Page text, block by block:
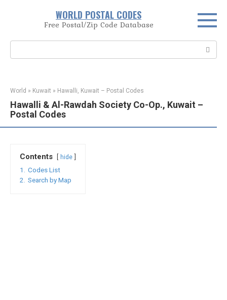
WORLD POSTAL CODES
Free Postal/Zip Code Database
World » Kuwait » Hawalli, Kuwait – Postal Codes
Hawalli & Al-Rawdah Society Co-Op., Kuwait –
Postal Codes
Contents hide
1.
Codes List
2.
Search by Map